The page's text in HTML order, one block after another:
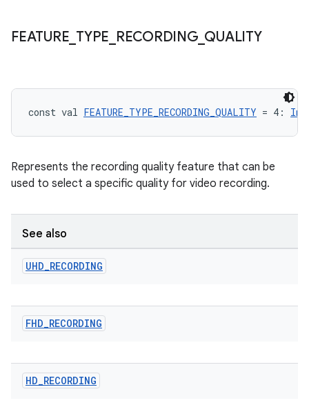
FEATURE TYPE RECORDING_ QUALITY
const val FEATURE_TYPE_RECORDING_QUALITY = 4: Int
Represents the recording quality feature that can be
used to select a specific quality for video recording.
See also
UHD_RECORDING
FHD_RECORDING
HD_RECORDING